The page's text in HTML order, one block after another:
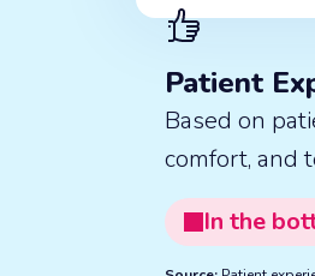
Patient
Based on
comfort, and
In the